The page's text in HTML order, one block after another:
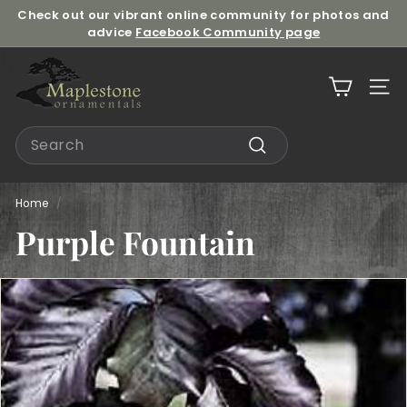
Skip
content
Pause
slideshow
Check out our vibrant online community for photos and
advice Facebook Community page
M
a
l
e
s
t
o
n
e
O
r
n
a
m
Site
Search
Search
Home /
Purple Fountain